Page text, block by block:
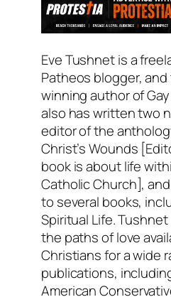
Eve Tushnet is a
Patheos blogger,
winning author of
also has written two
editor of the
Christ’s Wounds
book is about life
Catholic Church],
to several books,
Spiritual Life.
the paths of love
Christians for a wide
publications,
American